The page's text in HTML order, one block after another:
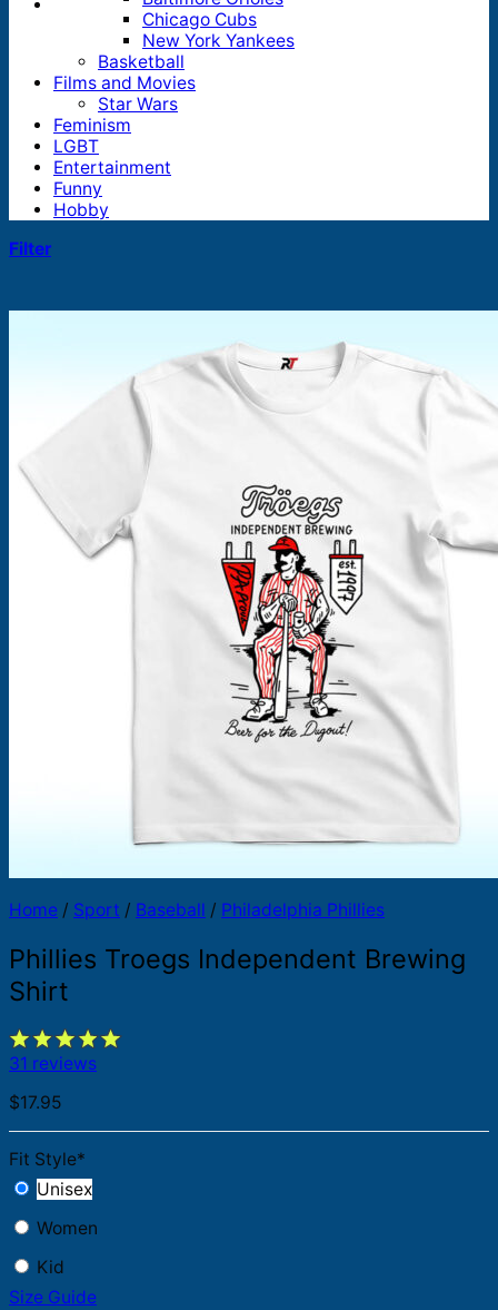
Products
search
Chicago Cubs
New York Yankees
Basketball
Films and Movies
Star Wars
Feminism
LGBT
Entertainment
Funny
Hobby
Filter
Home / Sport / Baseball / Philadelphia Phillies
Phillies Troegs Independent Brewing
Shirt
31 reviews
$17.95
Fit Style*
Unisex
Women
Kid
Size Guide